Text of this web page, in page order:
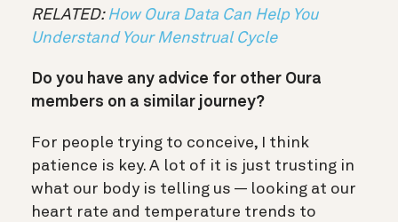
RELATED: How Oura Data Can Help You
Understand Your Menstrual Cycle
Do you have any advice for other Oura
members on a similar journey?
For people trying to conceive, I think
patience is key. A lot of it is just trusting in
what our body is telling us — looking at our
heart rate and temperature trends to